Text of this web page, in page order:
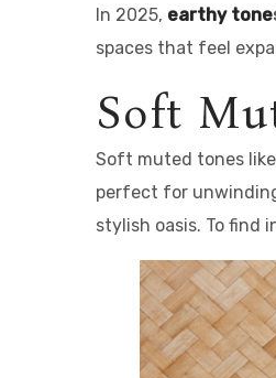
In 2025, earthy tone
spaces that feel
Soft
Soft muted tones
perfect for
stylish oasis. To find